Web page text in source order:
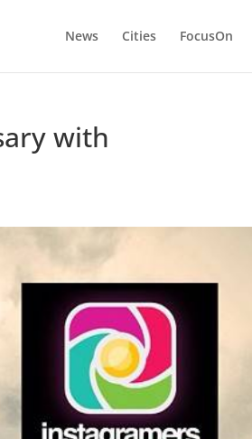
News Cities FocusOn
with